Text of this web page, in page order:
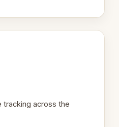
tracking across the